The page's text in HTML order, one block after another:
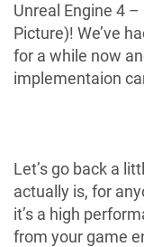
Unreal Engine 4
Picture)! We’ve
for a while now
implementaion
Let’s go back a
actually is, for
it’s a high
from your game